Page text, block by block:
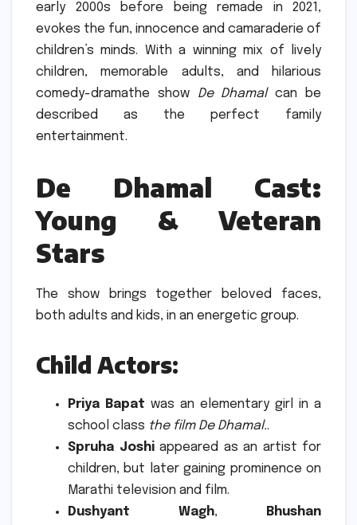
early 2000s before being remade in 2021,
evokes the fun, innocence and camaraderie of
children’s minds.
With a winning mix of lively
children, memorable adults, and hilarious
comedy-dramathe show De Dhamalcan be
described as the perfect family
entertainment.
De Dhamal Cast:
Young & Veteran
Stars
The show brings together beloved faces,
both adults and kids, in an energetic group.
Child Actors:
Priya Bapat was an elementary girl in a
school class the film De Dhamal..
Spruha Joshiappeared as an artist for
children, but later gaining prominence on
Marathi television and film.
Dushyant Wagh,
Bhushan